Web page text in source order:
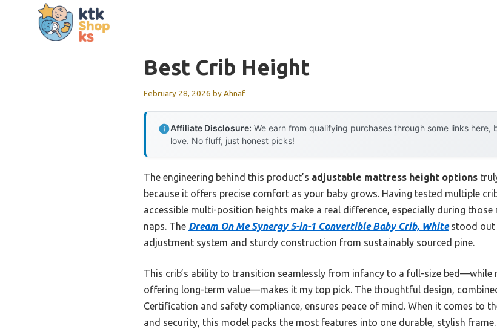
Best Crib Height
February 28, 2026 byAhnaf
Affiliate Disclosure: We earn from qualifying purchases through some links
love. No fluff, just honest picks!
The engineering behind this product’s adjustable mattress height options
because it offers precise comfort as your baby grows. Having tested multiple
accessible multi-position heights make a real difference, especially during
naps. The Dream On Me Synergy 5-in-1 Convertible Baby Crib, Whitestood out
adjustment system and sturdy construction from sustainably sourced pine.
This crib’s ability to transition seamlessly from infancy to a full-size bed—while
offering long-term value—makes it my top pick. The thoughtful design, combined
Certification and safety compliance, ensures peace of mind. When it comes to
and security, this model packs the most features into one durable, stylish